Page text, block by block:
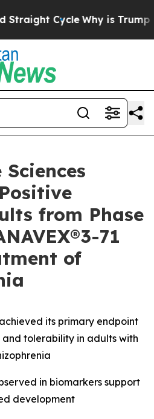
Cycle Why is Trump Paying
from Phase
71
of
its primary endpoint
tolerability in adults with
in biomarkers support
development